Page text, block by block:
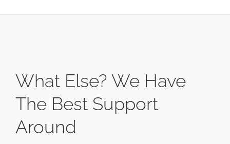
What Else? We Have
The Best Support
Around